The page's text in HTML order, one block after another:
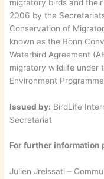
migratory birds and
2006 by the
Conservation of
known as the Bonn
Waterbird Agreement
migratory wildlife under
Environment
Issued by: BirdLife
Secretariat
For further information
Julien Jreissati –